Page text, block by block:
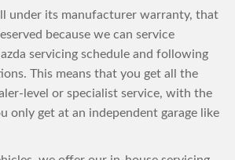
under its manufacturer warranty, that
because we can service
servicing schedule and following
This means that you get all the
level or specialist service, with the
only get at an independent garage like